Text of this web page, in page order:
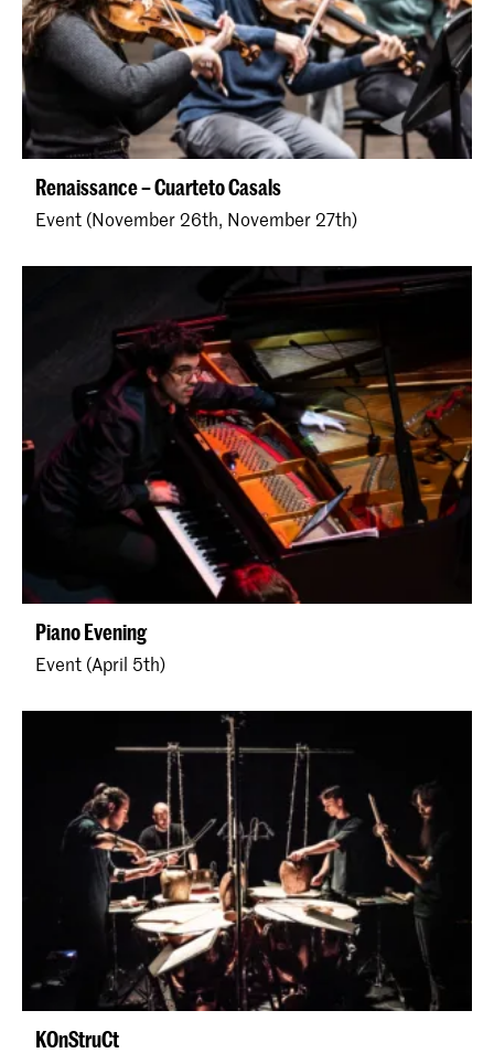
Renaissance – Cuarteto Casals
Event (November 26th, November 27th)
Piano Evening
Event (April 5th)
KOnStruCt